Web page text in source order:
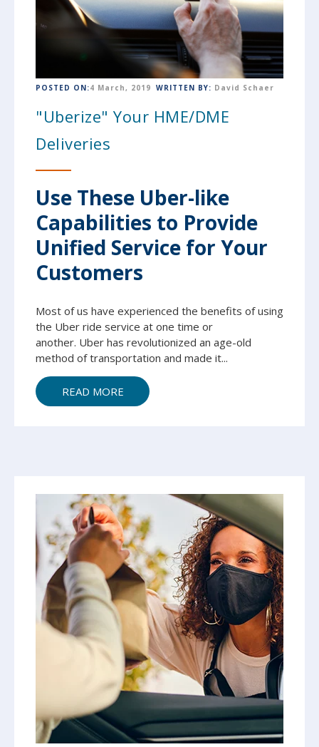
POSTED ON:4 March, 2019 WRITTEN BY: David Schaer
"Uberize" Your HME/DME
Deliveries
Use These Uber-like
Capabilities to Provide
Unified Service for Your
Customers
Most of us have experienced the benefits of using
the Uber ride service at one time or
another. Uber has revolutionized an age-old
method of transportation and made it...
READ MORE